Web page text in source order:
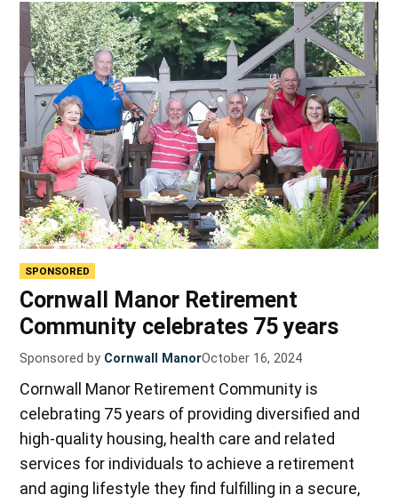
SPONSORED
Cornwall Manor Retirement
Community celebrates 75 years
Sponsored by Cornwall ManorOctober 16, 2024
Cornwall Manor Retirement Community is
celebrating 75 years of providing diversified and
high-quality housing, health care and related
services for individuals to achieve a retirement
and aging lifestyle they find fulfilling in a secure,